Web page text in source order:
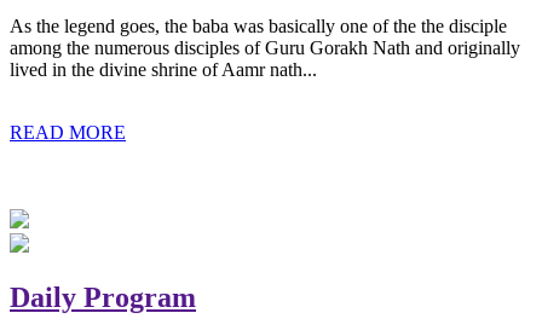
As the legend goes, the baba was basically one of the the disciple
among the numerous disciples of Guru Gorakh Nath and originally
lived in the divine shrine of Aamr nath...
READ MORE
Daily Program